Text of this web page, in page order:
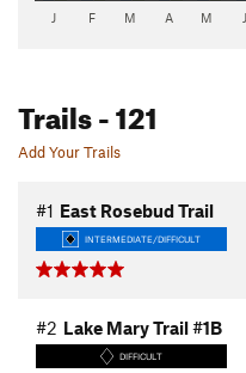
J F M A M J
Trails- 121
Add Your Trails
#1 East Rosebud Trail
INTERMEDIATE/DIFFICULT
#2 Lake Mary Trail #1B
DIFFICULT